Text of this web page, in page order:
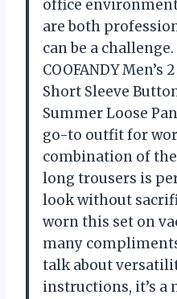
office
are both
can be a
COOFANDY Men’s
Short Sleeve
Summer Loose
go-to outfit for
combination of
long trousers is
look without
worn this set on
many
talk about
instructions, it’s a